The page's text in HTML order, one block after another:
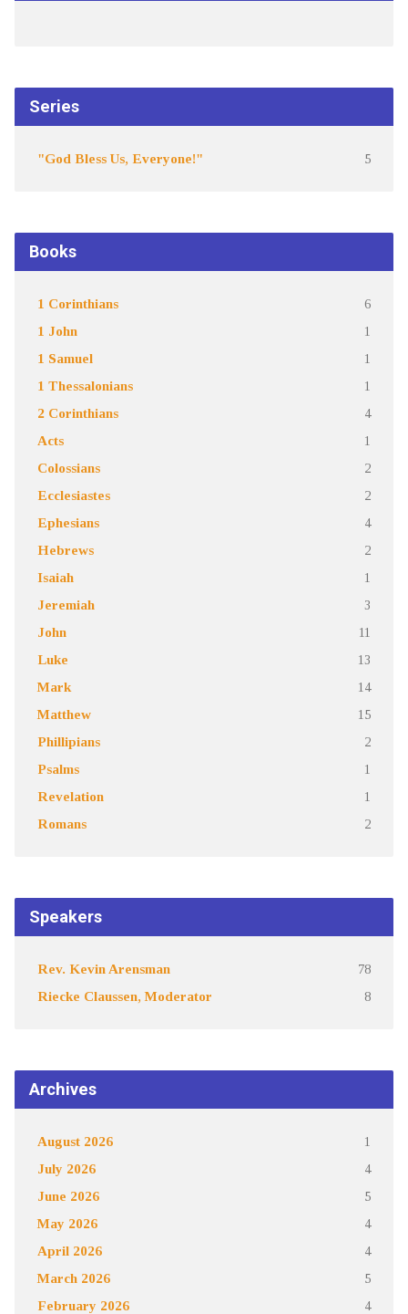
Series
"God Bless Us, Everyone!" 5
Books
1 Corinthians 6
1 John 1
1 Samuel 1
1 Thessalonians 1
2 Corinthians 4
Acts 1
Colossians 2
Ecclesiastes 2
Ephesians 4
Hebrews 2
Isaiah 1
Jeremiah 3
John 11
Luke 13
Mark 14
Matthew 15
Phillipians 2
Psalms 1
Revelation 1
Romans 2
Speakers
Rev. Kevin Arensman 78
Riecke Claussen, Moderator 8
Archives
August 2026 1
July 2026 4
June 2026 5
May 2026 4
April 2026 4
March 2026 5
February 2026 4